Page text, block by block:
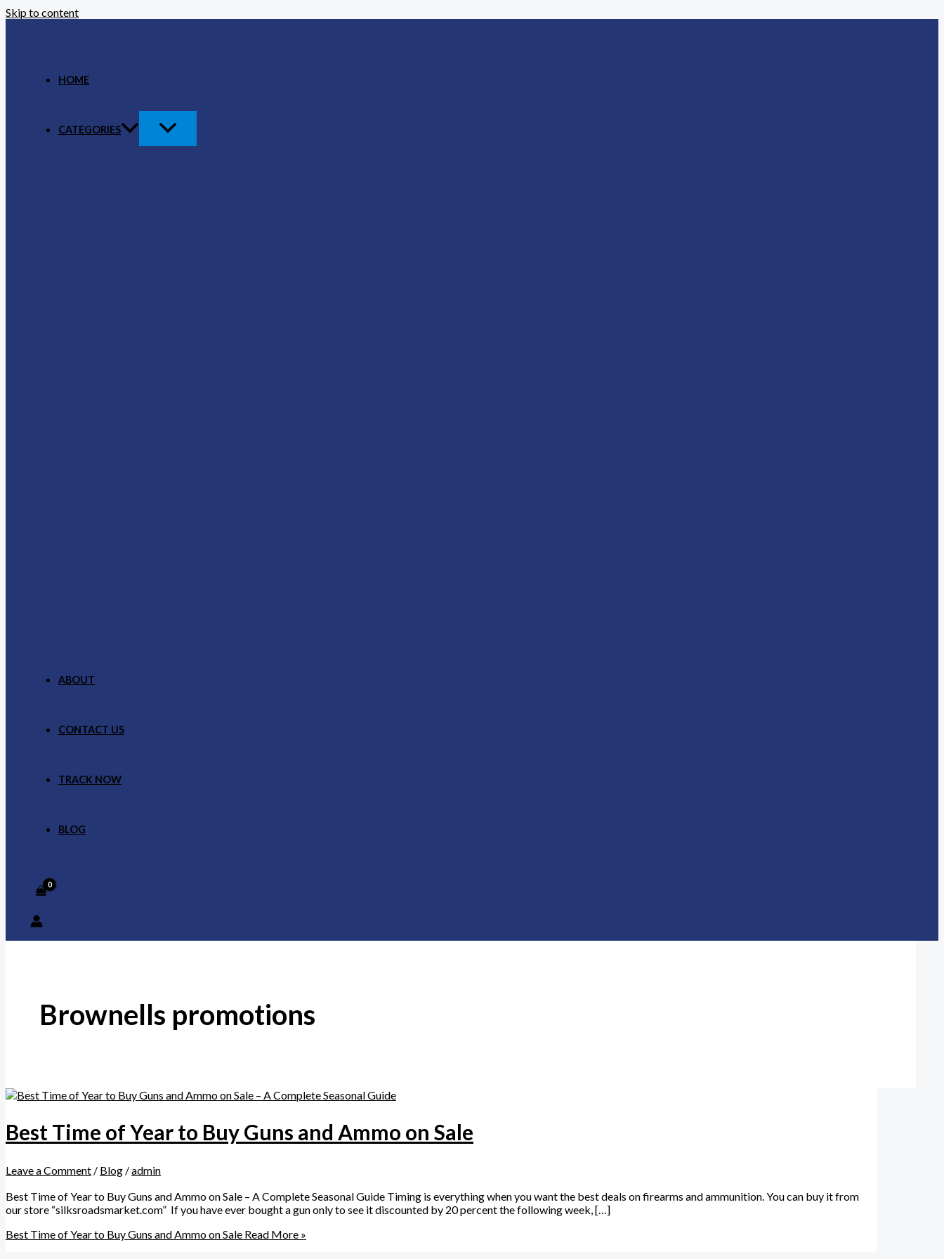
Skip to content
HOME
CATEGORIES
ABOUT
CONTACT US
TRACK NOW
BLOG
Brownells promotions
Best Time of Year to Buy Guns and Ammo on Sale
Leave a Comment / Blog /admin
Best Time of Year to Buy Guns and Ammo on Sale – A Complete Seasonal Guide Timing is everything when you want the best deals on firearms and ammunition. You can buy it from
our store “silksroadsmarket.com” If you have ever bought a gun only to see it discounted by 20 percent the following week, […]
Best Time of Year to Buy Guns and Ammo on Sale Read More »